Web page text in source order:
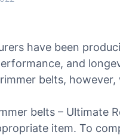
have been
and
belts, however,
belts – Ultimate
item. To